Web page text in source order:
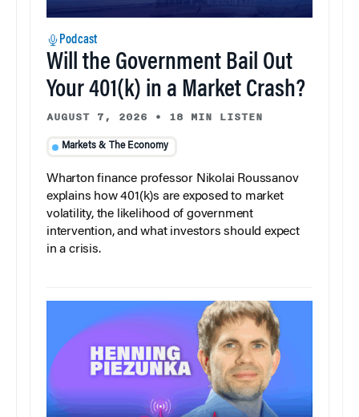
Podcast
Will the Government Bail Out
Your 401(k) in a Market Crash?
AUGUST 7, 2026 • 18 MIN LISTEN
Markets & The Economy
Wharton finance professor Nikolai Roussanov
explains how 401(k)s are exposed to market
volatility, the likelihood of government
intervention, and what investors should expect
in a crisis.